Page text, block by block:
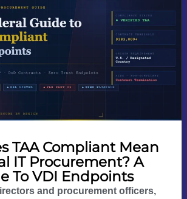
TAA Compliant Mean
IT Procurement? A
To VDI Endpoints
and procurement officers,